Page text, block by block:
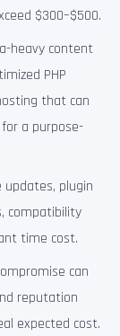
$300–$500.
heavy content
PHP
that can
a purpose-
updates, plugin
compatibility
time cost.
can
reputation
expected cost.